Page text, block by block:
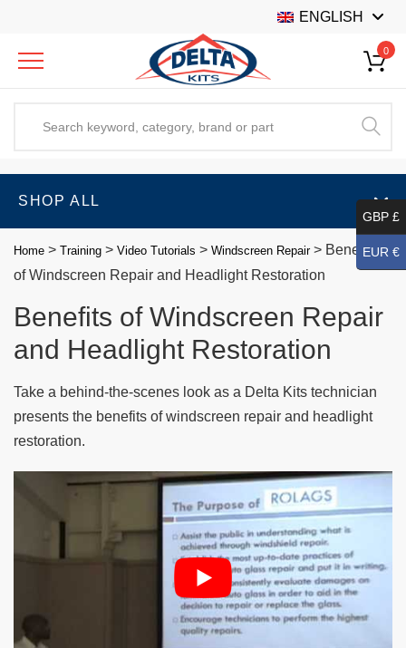
ENGLISH
0
SHOP ALL
Home > Training > Video Tutorials > Windscreen Repair> Benefits
of Windscreen Repair and Headlight Restoration
Benefits of Windscreen Repair
and Headlight Restoration
Take a behind-the-scenes look as a Delta Kits technician
presents the benefits of windscreen repair and headlight
restoration.
GBP £
EUR €